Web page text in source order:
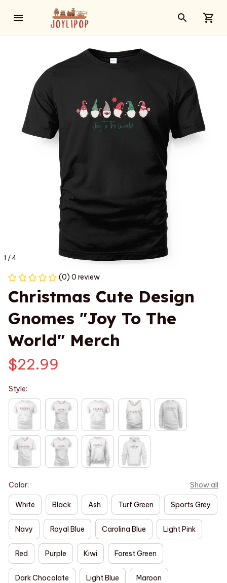
1 / 4
(0) 0 review
Christmas Cute Design
Gnomes "Joy To The
World" Merch
$22.99
Style:
Color: Show all
White Black Ash Turf Green Sports Grey
Navy Royal Blue Carolina Blue Light Pink
Red Purple Kiwi Forest Green
Dark Chocolate Light Blue Maroon